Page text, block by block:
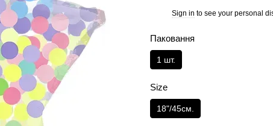
Sign in to see your personal
Паковання
1 шт.
Size
18"/45см.